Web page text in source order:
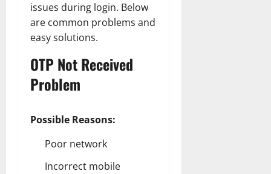
issues during login. Below
are common problems and
easy solutions.
OTP Not Received
Problem
Possible Reasons:
Poor network
Incorrect mobile